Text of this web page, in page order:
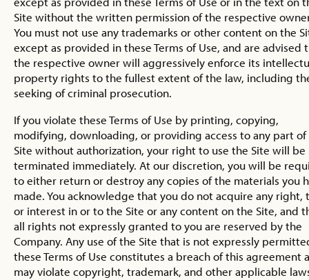
Site without the written permission of the respective
You must not use any trademarks or other content on the
except as provided in these Terms of Use, and are advised
the respective owner will aggressively enforce its
property rights to the fullest extent of the law, including
seeking of criminal prosecution.
If you violate these Terms of Use by printing, copying,
modifying, downloading, or providing access to any part
Site without authorization, your right to use the Site will be
terminated immediately. At our discretion, you will be
to either return or destroy any copies of the materials you
made. You acknowledge that you do not acquire any right,
or interest in or to the Site or any content on the Site, and
all rights not expressly granted to you are reserved by the
Company. Any use of the Site that is not expressly
these Terms of Use constitutes a breach of this agreement
may violate copyright, trademark, and other applicable